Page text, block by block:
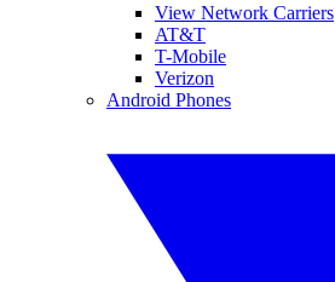
View Network Carriers
AT&T
T-Mobile
Verizon
Android Phones